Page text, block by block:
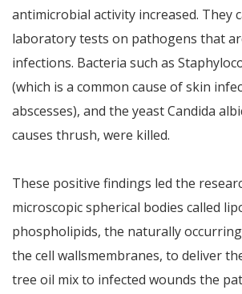
antimicrobial activity increased. They
laboratory tests on pathogens that
infections. Bacteria such as
(which is a common cause of skin
abscesses), and the yeast Candida
causes thrush, were killed.
These positive findings led the
microscopic spherical bodies called
phospholipids, the naturally
the cell wallsmembranes, to deliver
tree oil mix to infected wounds the